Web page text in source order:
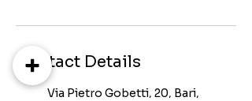
Contact Details
Via Pietro Gobetti, 20, Bari,